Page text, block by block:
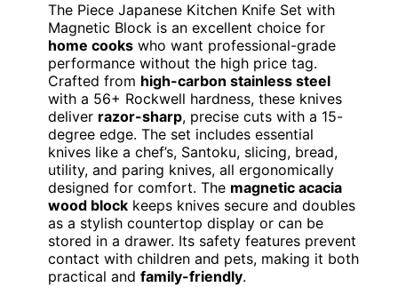
The Piece Japanese Kitchen Knife Set with
Magnetic Block is an excellent choice for
home cooks who want professional-grade
performance without the high price tag.
Crafted from high-carbon stainless steel
with a 56+ Rockwell hardness, these knives
deliver razor-sharp, precise cuts with a 15-
degree edge. The set includes essential
knives like a chef’s, Santoku, slicing, bread,
utility, and paring knives, all ergonomically
designed for comfort. The magnetic acacia
wood block keeps knives secure and doubles
as a stylish countertop display or can be
stored in a drawer. Its safety features prevent
contact with children and pets, making it both
practical and family-friendly.